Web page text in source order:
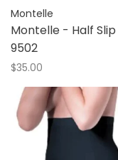
Montelle
Montelle - Half
9502
$35.00